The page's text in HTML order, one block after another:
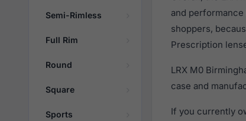
Semi-Rimless
Full Rim
Round
Square
Sports
and
shoppers,
Prescription
LRX M0
case and
If you currently